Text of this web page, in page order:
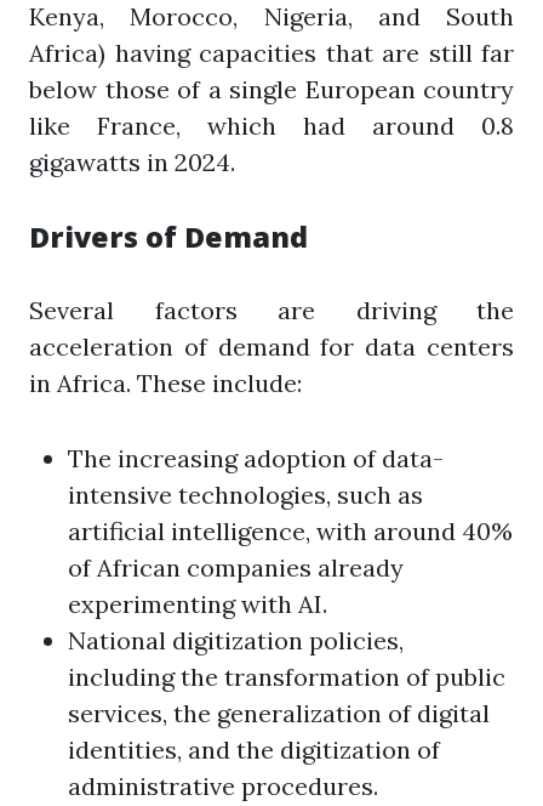
Kenya, Morocco, Nigeria, and South
Africa) having capacities that are still far
below those of a single European country
like France, which had around 0.8
gigawatts in 2024.
Drivers of Demand
Several factors are driving the
acceleration of demand for data centers
in Africa. These include:
The increasing adoption of data-
intensive technologies, such as
artificial intelligence, with around 40%
of African companies already
experimenting with AI.
National digitization policies,
including the transformation of public
services, the generalization of digital
identities, and the digitization of
administrative procedures.